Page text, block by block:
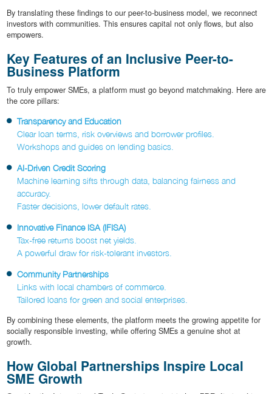
By translating these findings to our peer-to-business model, we reconnect
investors with communities. This ensures capital not only flows, but also
empowers.
Key Features of an Inclusive Peer-to-
Business Platform
To truly empower SMEs, a platform must go beyond matchmaking. Here are
the core pillars:
Transparency and Education
Clear loan terms, risk overviews and borrower profiles.
Workshops and guides on lending basics.
AI-Driven Credit Scoring
Machine learning sifts through data, balancing fairness and
accuracy.
Faster decisions, lower default rates.
Innovative Finance ISA (IFISA)
Tax-free returns boost net yields.
A powerful draw for risk-tolerant investors.
Community Partnerships
Links with local chambers of commerce.
Tailored loans for green and social enterprises.
By combining these elements, the platform meets the growing appetite for
socially responsible investing, while offering SMEs a genuine shot at
growth.
How Global Partnerships Inspire Local
SME Growth